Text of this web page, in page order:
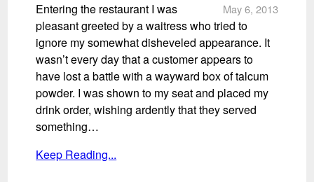
May 6, 2013
Entering the restaurant I was
pleasant greeted by a waitress who tried to
ignore my somewhat disheveled appearance. It
wasn’t every day that a customer appears to
have lost a battle with a wayward box of talcum
powder. I was shown to my seat and placed my
drink order, wishing ardently that they served
something…
Keep Reading...